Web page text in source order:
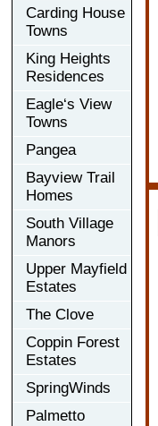
Carding House
Towns
King Heights
Residences
Eagle‘s View
Towns
Pangea
Bayview Trail
Homes
South Village
Manors
Upper Mayfield
Estates
The Clove
Coppin Forest
Estates
SpringWinds
Palmetto